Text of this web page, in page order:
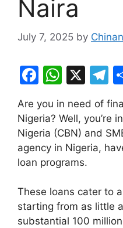
Naira
July 7, 2025 by
F
c
e
b
o
o
k
W
at
s
A
p
p
X
T
el
e
a
Are you in need of
Nigeria? Well, you’re
Nigeria (CBN) and
agency in Nigeria,
loan programs.
These loans cater to
starting from as little
substantial 100